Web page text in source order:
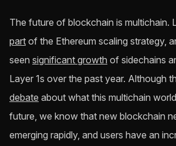
The future of blockchain is multichain.
part of the Ethereum scaling strategy,
seen significant growth of sidechains
Layer 1s over the past year. Although
debate about what this multichain
future, we know that new blockchain
emerging rapidly, and users have an